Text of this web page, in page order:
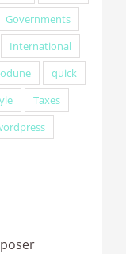
Governments
International
quick
Taxes